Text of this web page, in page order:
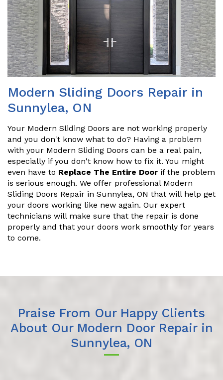
Modern Sliding Doors Repair in
Sunnylea, ON
Your Modern Sliding Doors are not working properly
and you don't know what to do? Having a problem
with your Modern Sliding Doors can be a real pain,
especially if you don't know how to fix it. You might
even have to Replace The Entire Door if the problem
is serious enough. We offer professional Modern
Sliding Doors Repair in Sunnylea, ON that will help get
your doors working like new again. Our expert
technicians will make sure that the repair is done
properly and that your doors work smoothly for years
to come.
Praise From Our Happy Clients
About Our Modern Door Repair in
Sunnylea, ON